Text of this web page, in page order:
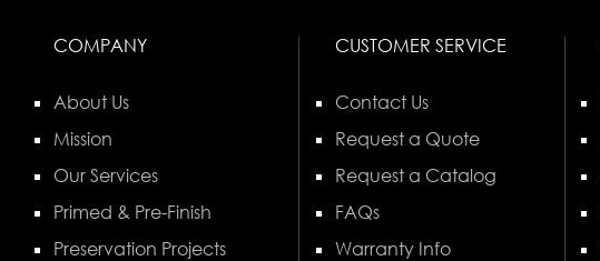
COMPANY
About Us
Mission
Our Services
Primed & Pre-Finish
Preservation Projects
CUSTOMER SERVICE
Contact Us
Request a Quote
Request a Catalog
FAQs
Warranty Info